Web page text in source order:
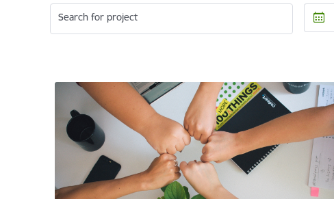
Search for project